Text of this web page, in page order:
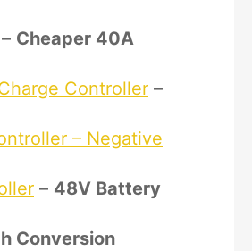
– Cheaper 40A
Controller –
– Negative
– 48V Battery
Conversion